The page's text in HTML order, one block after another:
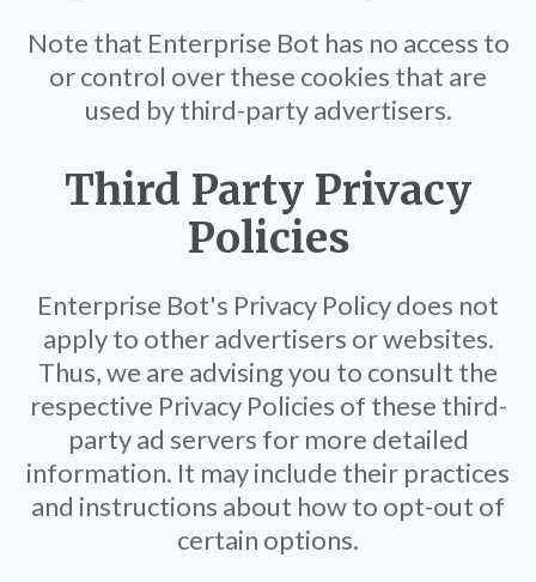
Note that Enterprise Bot has no access to
or control over these cookies that are
used by third-party advertisers.
Third Party Privacy
Policies
Enterprise Bot's Privacy Policy does not
apply to other advertisers or websites.
Thus, we are advising you to consult the
respective Privacy Policies of these third-
party ad servers for more detailed
information. It may include their practices
and instructions about how to opt-out of
certain options.